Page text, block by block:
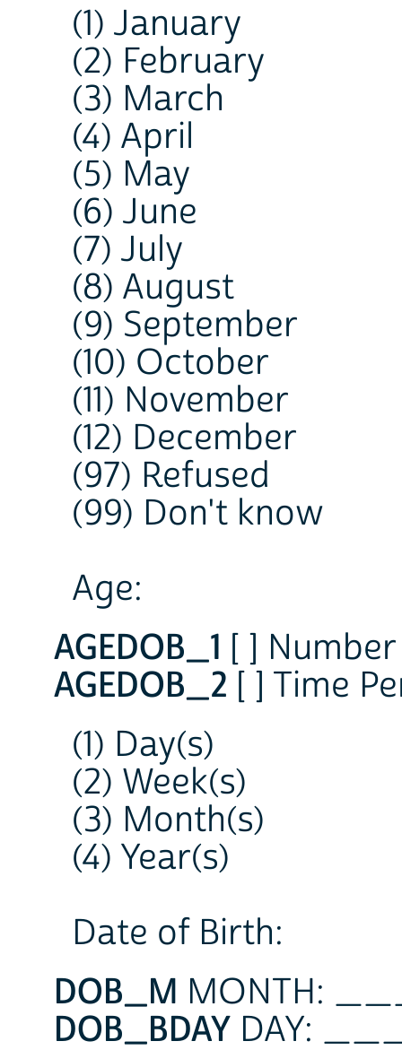
(1) January
(2) February
(3) March
(4) April
(5) May
(6) June
(7) July
(8) August
(9) September
(10) October
(11) November
(12) December
(97) Refused
(99) Don't know
Age:
AGEDOB_1 [ ] Number
AGEDOB_2 [ ] Time
(1) Day(s)
(2) Week(s)
(3) Month(s)
(4) Year(s)
Date of Birth:
DOB_M MONTH:
DOB_BDAY DAY: